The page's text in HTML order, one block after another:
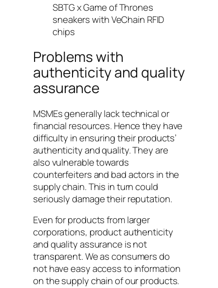
SBTG x Game of Thrones
sneakers with VeChain RFID
chips
Problems with
authenticity and quality
assurance
MSMEs generally lack technical or
financial resources. Hence they have
difficulty in ensuring their products’
authenticity and quality. They are
also vulnerable towards
counterfeiters and bad actors in the
supply chain. This in turn could
seriously damage their reputation.
Even for products from larger
corporations, product authenticity
and quality assurance is not
transparent. We as consumers do
not have easy access to information
on the supply chain of our products.